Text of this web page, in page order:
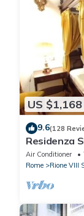
US $1,168
9.6(128
Residenza
Air Conditioner
Rome
Rione VIII